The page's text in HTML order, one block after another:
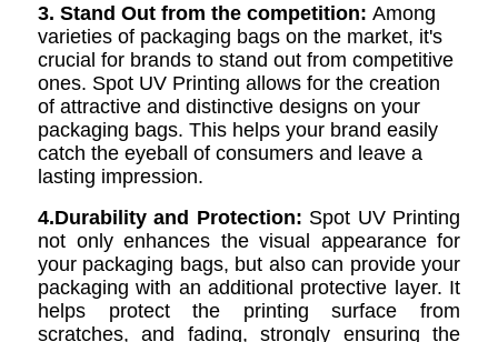
3. Stand Out from the competition: Among
varieties of packaging bags on the market, it's
crucial for brands to stand out from competitive
ones. Spot UV Printing allows for the creation
of attractive and distinctive designs on your
packaging bags. This helps your brand easily
catch the eyeball of consumers and leave a
lasting impression.
4.Durability and Protection: Spot UV Printing
not only enhances the visual appearance for
your packaging bags, but also can provide your
packaging with an additional protective layer. It
helps protect the printing surface from
scratches, and fading, strongly ensuring the